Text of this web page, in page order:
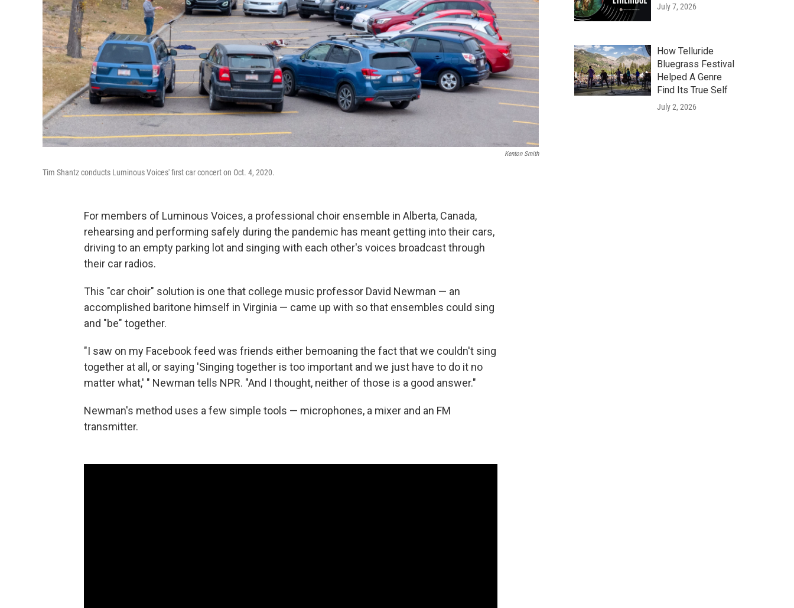
Kenton Smith
Tim Shantz conducts Luminous Voices' first car concert on Oct. 4, 2020.
For members of Luminous Voices, a professional choir ensemble in Alberta, Canada,
rehearsing and performing safely during the pandemic has meant getting into their cars,
driving to an empty parking lot and singing with each other's voices broadcast through
their car radios.
This "car choir" solution is one that college music professor David Newman — an
accomplished baritone himself in Virginia — came up with so that ensembles could sing
and "be" together.
"I saw on my Facebook feed was friends either bemoaning the fact that we couldn't sing
together at all, or saying 'Singing together is too important and we just have to do it no
matter what,' " Newman tells NPR. "And I thought, neither of those is a good answer."
Newman's method uses a few simple tools — microphones, a mixer and an FM
transmitter.
July 7, 2026
How Telluride
Bluegrass Festival
Helped A Genre
Find Its True Self
July 2, 2026